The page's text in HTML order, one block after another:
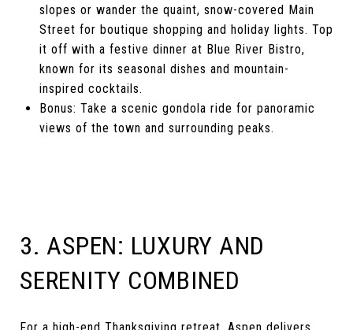
slopes or wander the quaint, snow-covered Main
Street for boutique shopping and holiday lights. Top
it off with a festive dinner at Blue River Bistro,
known for its seasonal dishes and mountain-
inspired cocktails.
Bonus: Take a scenic gondola ride for panoramic
views of the town and surrounding peaks.
3. ASPEN: LUXURY AND
SERENITY COMBINED